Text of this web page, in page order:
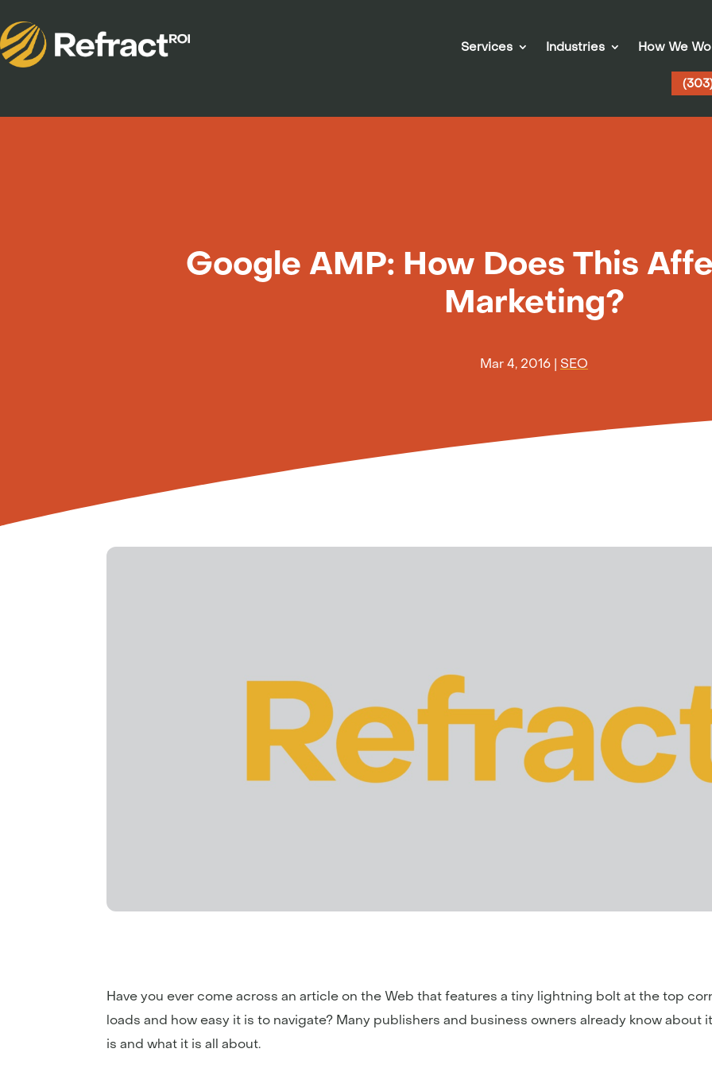
Services Industries How We
Google AMP: How Does This
Marketing?
Mar 4, 2016 | SEO
Have you ever come across an article on the Web that features a tiny lightning bolt at the top
loads and how easy it is to navigate? Many publishers and business owners already know about
is and what it is all about.